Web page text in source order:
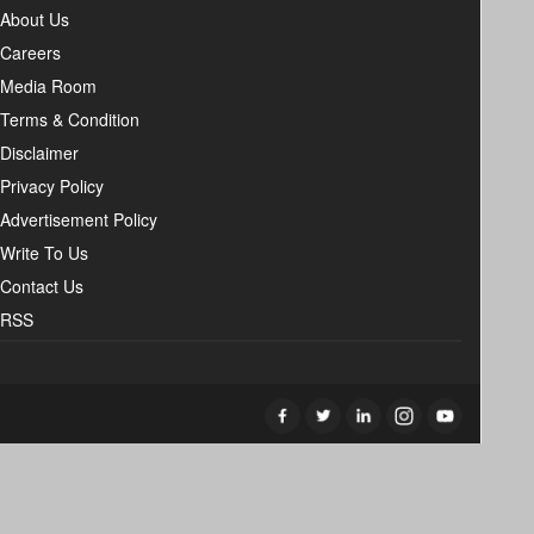
About Us
Careers
Media Room
Terms & Condition
Disclaimer
Privacy Policy
Advertisement Policy
Write To Us
Contact Us
RSS